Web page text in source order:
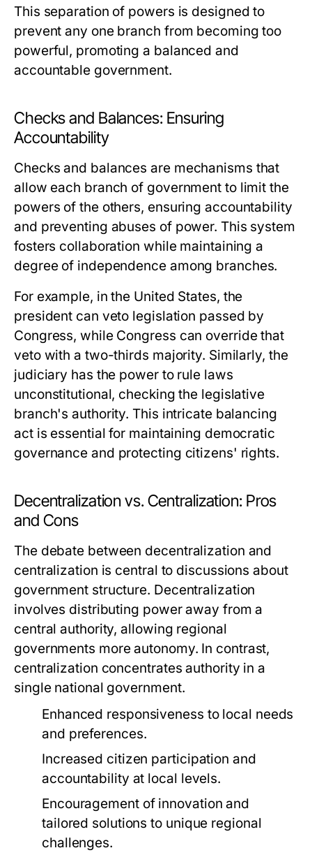
This separation of powers is designed to
prevent any one branch from becoming too
powerful, promoting a balanced and
accountable government.
Checks and Balances: Ensuring
Accountability
Checks and balances are mechanisms that
allow each branch of government to limit the
powers of the others, ensuring accountability
and preventing abuses of power. This system
fosters collaboration while maintaining a
degree of independence among branches.
For example, in the United States, the
president can veto legislation passed by
Congress, while Congress can override that
veto with a two-thirds majority. Similarly, the
judiciary has the power to rule laws
unconstitutional, checking the legislative
branch's authority. This intricate balancing
act is essential for maintaining democratic
governance and protecting citizens' rights.
Decentralization vs. Centralization: Pros
and Cons
The debate between decentralization and
centralization is central to discussions about
government structure. Decentralization
involves distributing power away from a
central authority, allowing regional
governments more autonomy. In contrast,
centralization concentrates authority in a
single national government.
Enhanced responsiveness to local needs
and preferences.
Increased citizen participation and
accountability at local levels.
Encouragement of innovation and
tailored solutions to unique regional
challenges.